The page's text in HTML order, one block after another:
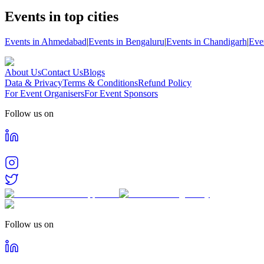
Events in top cities
Events in Ahmedabad|Events in Bengaluru|Events in Chandigarh|
About UsContact UsBlogs
Data & PrivacyTerms & ConditionsRefund Policy
For Event OrganisersFor Event Sponsors
Follow us on
Follow us on